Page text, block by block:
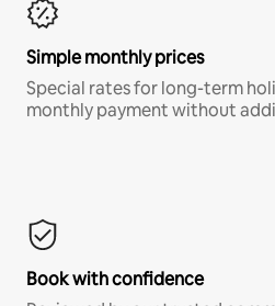
Simple monthly prices
Special rates for long-term
monthly payment without
Book with confidence